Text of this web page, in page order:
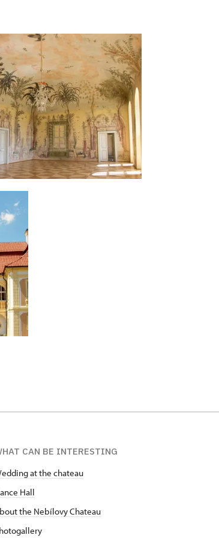
CAN BE INTERESTING
at the chateau
ance Hall
the Nebílovy Chateau
hotogallery